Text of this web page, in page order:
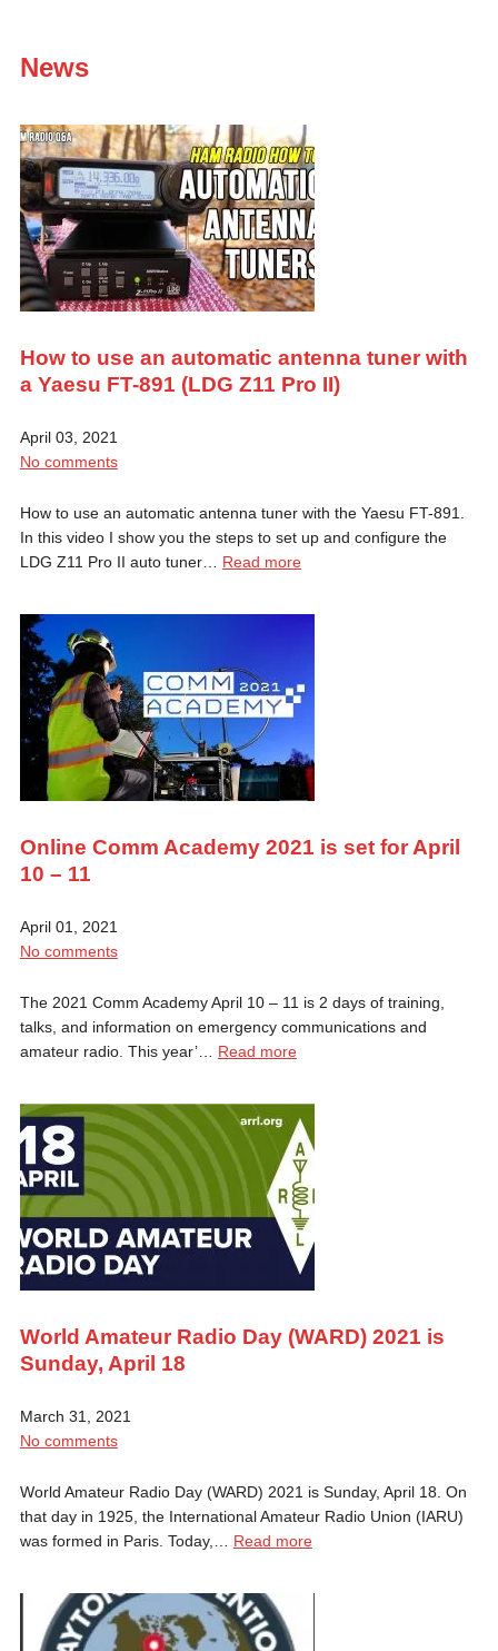
News
How to use an automatic antenna tuner with
a Yaesu FT-891 (LDG Z11 Pro II)
April 03, 2021
No comments
How to use an automatic antenna tuner with the Yaesu FT-891.
In this video I show you the steps to set up and configure the
LDG Z11 Pro II auto tuner… Read more
Online Comm Academy 2021 is set for April
10 – 11
April 01, 2021
No comments
The 2021 Comm Academy April 10 – 11 is 2 days of training,
talks, and information on emergency communications and
amateur radio. This year’… Read more
World Amateur Radio Day (WARD) 2021 is
Sunday, April 18
March 31, 2021
No comments
World Amateur Radio Day (WARD) 2021 is Sunday, April 18. On
that day in 1925, the International Amateur Radio Union (IARU)
was formed in Paris. Today,… Read more